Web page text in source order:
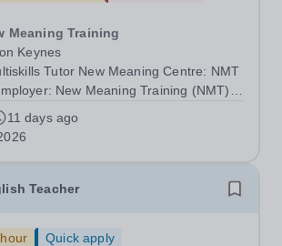
Meaning Training
Keynes
Tutor New Meaning Centre: NMT
New Meaning Training (NMT)
Full Time, All-year-round Hours: 37.5
Monday to Friday 08:30 –
BUCMKCON042601...
11 days ago
Teacher
Quick apply